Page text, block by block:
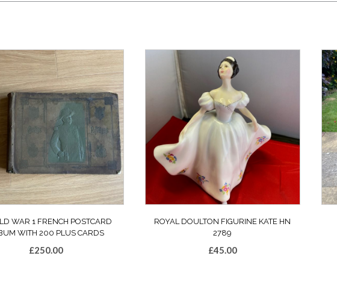
WAR 1 FRENCH POSTCARD
WITH 200 PLUS CARDS
£250.00
ROYAL DOULTON FIGURINE KATE HN
2789
£45.00